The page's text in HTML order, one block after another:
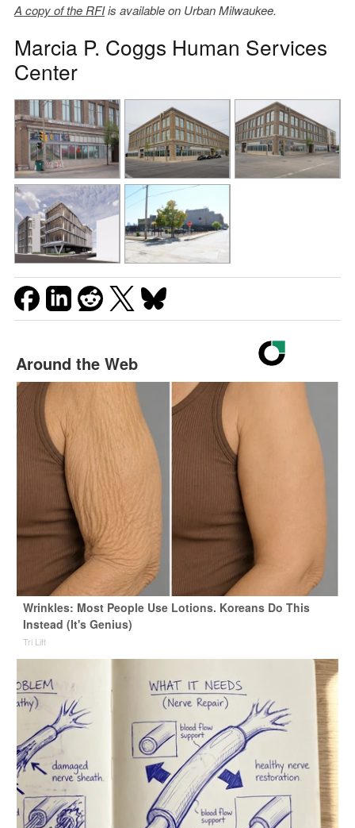
A copy of the RFIis available on Urban Milwaukee.
Marcia P. Coggs Human Services
Center
Around the Web
Wrinkles: Most People Use Lotions. Koreans Do This
Instead (It's Genius)
Tri Lift